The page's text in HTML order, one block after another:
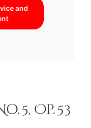
5, Op. 53
and